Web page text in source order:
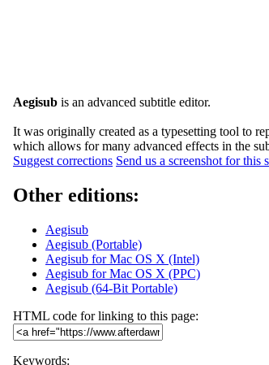
Aegisub is an advanced subtitle editor.
It was originally created as a typesetting tool to
which allows for many advanced effects in the
Suggest corrections Send us a screenshot for this
Other editions:
Aegisub
Aegisub (Portable)
Aegisub for Mac OS X (Intel)
Aegisub for Mac OS X (PPC)
Aegisub (64-Bit Portable)
HTML code for linking to this page:
Keywords: